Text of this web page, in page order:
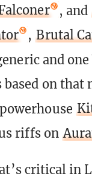
, and
, Brutal
and
on
riffs on
critical in